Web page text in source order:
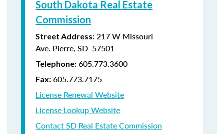
South Dakota Real Estate
Commission
Street Address: 217 W Missouri
Ave. Pierre, SD 57501
Telephone: 605.773.3600
Fax: 605.773.7175
License Renewal Website
License Lookup Website
Contact SD Real Estate Commission